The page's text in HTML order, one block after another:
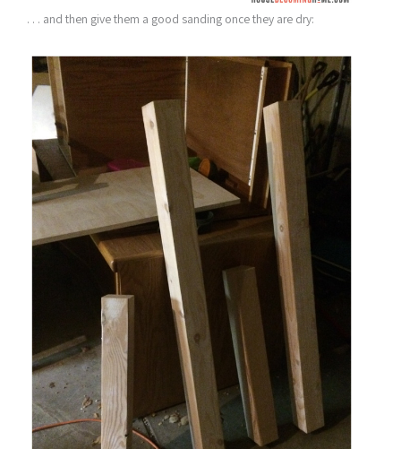
. . . and then give them a good sanding once they are dry: